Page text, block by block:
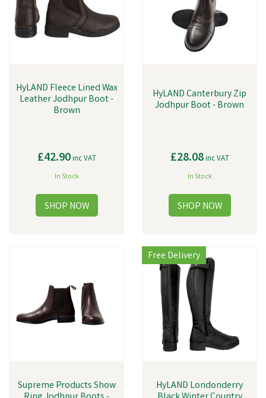
HyLAND Fleece Lined Wax
Leather Jodhpur Boot -
Brown
£42.90inc VAT
In Stock
HyLAND Canterbury Zip
Jodhpur Boot - Brown
£28.08inc VAT
In Stock
Supreme Products Show
HyLAND Londonderry
Free Delivery